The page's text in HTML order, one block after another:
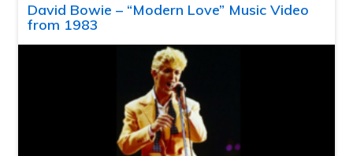
David Bowie – “Modern Love” Music Video
from 1983